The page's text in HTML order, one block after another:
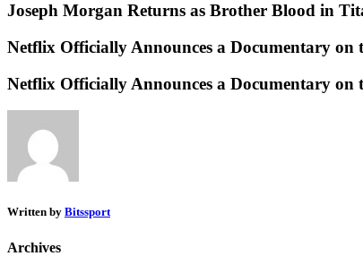
Joseph Morgan Returns as Brother Blood in
Netflix Officially Announces a Documentary
Netflix Officially Announces a Documentary
Written by Bitssport
Archives